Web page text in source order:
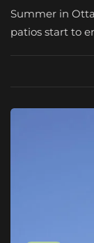
Summer in
patios start to